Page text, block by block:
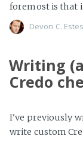
foremost is that
Devon C.
Writing
Credo
I've previously
write custom